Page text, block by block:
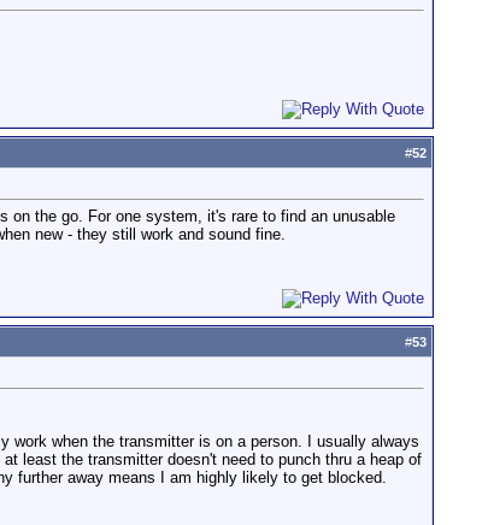
#52
on the go. For one system, it's rare to find an unusable
new - they still work and sound fine.
#53
work when the transmitter is on a person. I usually always
least the transmitter doesn't need to punch thru a heap of
further away means I am highly likely to get blocked.